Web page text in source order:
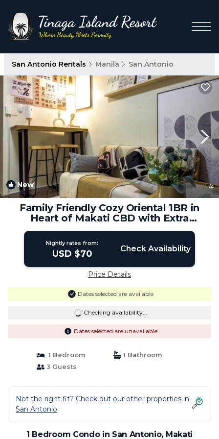
San Antonio Rentals Manila San Antonio
New 1/4
Family Friendly Cozy Oriental 1BR in
Heart of Makati CBD with Extra
Mattress | Condo in Makati
Nightly rates from:
USD $70 Check Availability
Price Details
Dates selected are available
Checking availability...
Dates selected are unavailable
1 Bedroom
1 Bathroom
3 Guests
Not the right fit? Check out our other properties in
San Antonio
1 Bedroom Condo in San Antonio, Makati